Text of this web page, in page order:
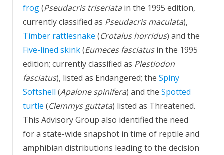
frog(Pseudacris triseriata in the 1995 edition,
currently classified as Pseudacris maculata),
Timber rattlesnake (Crotalus horridus) and the
Five-lined skink(Eumeces fasciatusin the 1995
edition; currently classified as Plestiodon
fasciatus), listed as Endangered; the Spiny
Softshell (Apalone spinifera) and the Spotted
turtle (Clemmys guttata) listed as Threatened.
This Advisory Group also identified the need
for a state-wide snapshot in time of reptile and
amphibian distributions leading to the decision